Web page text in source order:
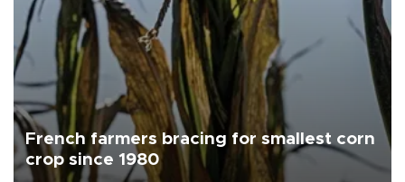
French farmers bracing for smallest corn
crop since 1980